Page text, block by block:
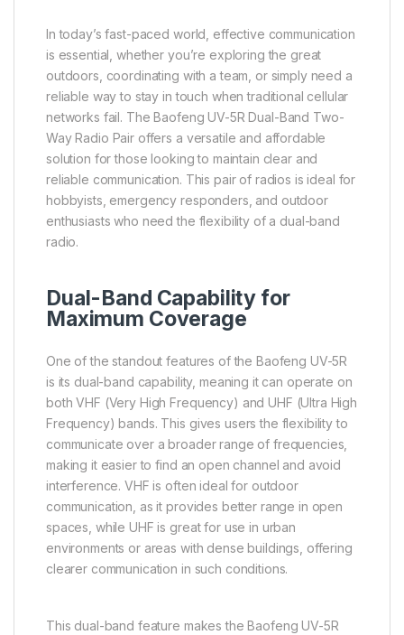
In today’s fast-paced world, effective communication
is essential, whether you’re exploring the great
outdoors, coordinating with a team, or simply need a
reliable way to stay in touch when traditional cellular
networks fail. The Baofeng UV-5R Dual-Band Two-
Way Radio Pair offers a versatile and affordable
solution for those looking to maintain clear and
reliable communication. This pair of radios is ideal for
hobbyists, emergency responders, and outdoor
enthusiasts who need the flexibility of a dual-band
radio.
Dual-Band Capability for
Maximum Coverage
One of the standout features of the Baofeng UV-5R
is its dual-band capability, meaning it can operate on
both VHF (Very High Frequency) and UHF (Ultra High
Frequency) bands. This gives users the flexibility to
communicate over a broader range of frequencies,
making it easier to find an open channel and avoid
interference. VHF is often ideal for outdoor
communication, as it provides better range in open
spaces, while UHF is great for use in urban
environments or areas with dense buildings, offering
clearer communication in such conditions.
This dual-band feature makes the Baofeng UV-5R